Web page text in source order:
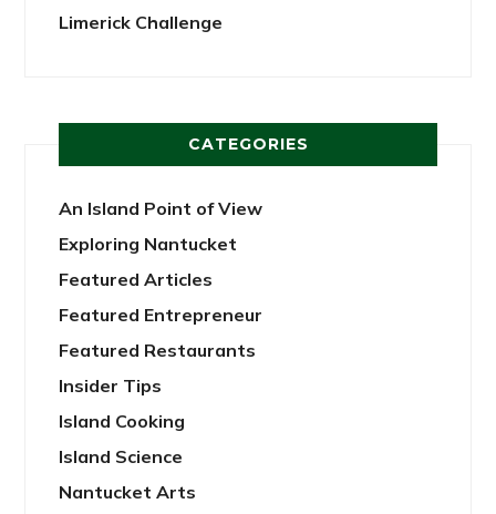
Limerick Challenge
CATEGORIES
An Island Point of View
Exploring Nantucket
Featured Articles
Featured Entrepreneur
Featured Restaurants
Insider Tips
Island Cooking
Island Science
Nantucket Arts